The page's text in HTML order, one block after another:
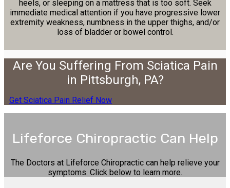
heels, or sleeping on a mattress that is too soft. Seek
immediate medical attention if you have progressive lower
extremity weakness, numbness in the upper thighs, and/or
loss of bladder or bowel control.
Are You Suffering From Sciatica Pain
in Pittsburgh, PA?
Get Sciatica Pain Relief Now
Lifeforce Chiropractic Can Help
The Doctors at Lifeforce Chiropractic can help relieve your
symptoms. Click below to learn more.